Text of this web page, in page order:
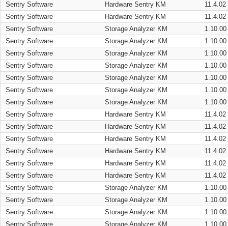
Sentry Software
Hardware Sentry KM
11.4.02
Sentry Software
Hardware Sentry KM
11.4.02
Sentry Software
Storage Analyzer KM
1.10.00
Sentry Software
Storage Analyzer KM
1.10.00
Sentry Software
Storage Analyzer KM
1.10.00
Sentry Software
Storage Analyzer KM
1.10.00
Sentry Software
Storage Analyzer KM
1.10.00
Sentry Software
Storage Analyzer KM
1.10.00
Sentry Software
Storage Analyzer KM
1.10.00
Sentry Software
Hardware Sentry KM
11.4.02
Sentry Software
Hardware Sentry KM
11.4.02
Sentry Software
Hardware Sentry KM
11.4.02
Sentry Software
Hardware Sentry KM
11.4.02
Sentry Software
Hardware Sentry KM
11.4.02
Sentry Software
Hardware Sentry KM
11.4.02
Sentry Software
Storage Analyzer KM
1.10.00
Sentry Software
Storage Analyzer KM
1.10.00
Sentry Software
Storage Analyzer KM
1.10.00
Sentry Software
Storage Analyzer KM
1.10.00